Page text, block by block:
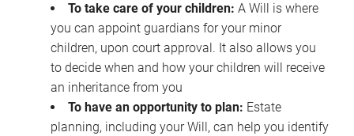
To take care of your children: A Will is where
you can appoint guardians for your minor
children, upon court approval. It also allows you
to decide when and how your children will receive
an inheritance from you
To have an opportunity to plan: Estate
planning, including your Will, can help you identify